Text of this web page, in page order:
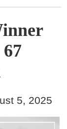
5, 2025